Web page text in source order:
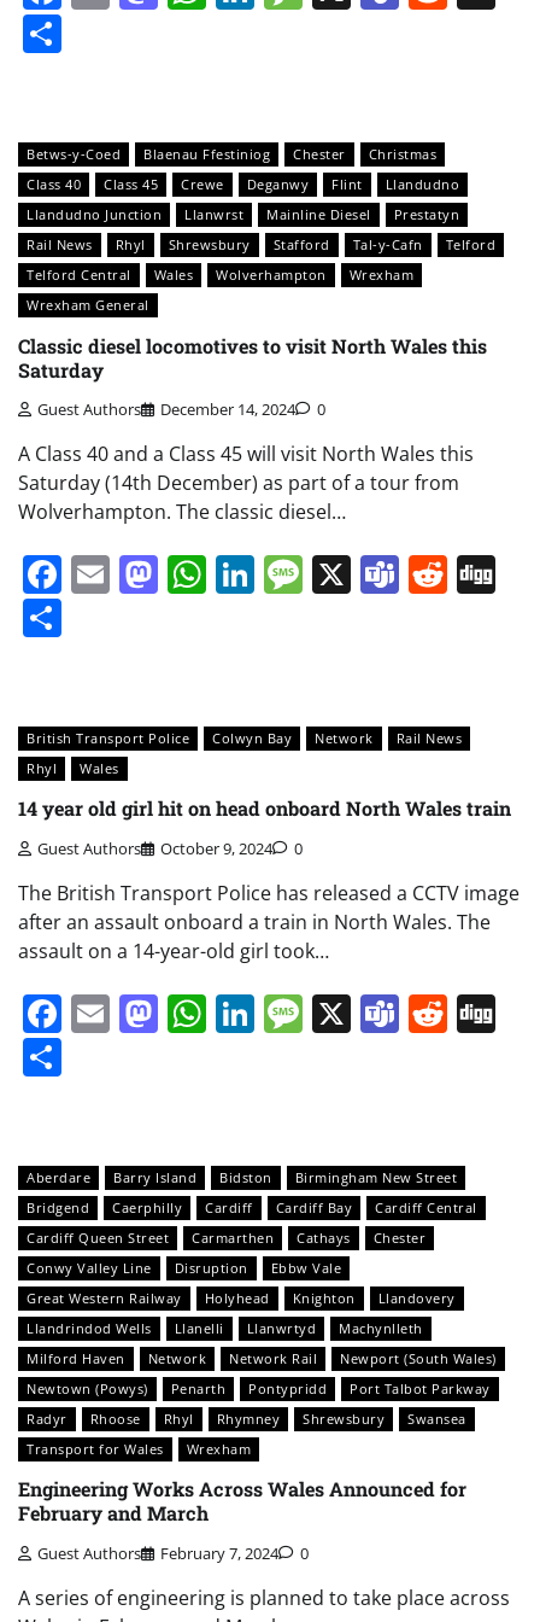
Betws-y-Coed Blaenau Ffestiniog Chester
Christmas
Class 40
Class 45 Crewe Deganwy Flint
Llandudno
Llandudno Junction
Llanwrst Mainline Diesel
Prestatyn
Rail News
Rhyl Shrewsbury Stafford Tal-y-Cafn
Telford
Telford Central
Wales Wolverhampton
Wrexham
Wrexham General
Classic diesel locomotives to visit North Wales this
Saturday
Guest Authors December 14, 2024 0
A Class 40 and a Class 45 will visit North Wales this
Saturday (14th December) as part of a tour from
Wolverhampton. The classic diesel…
Facebook
EmailMastodon
WhatsApp
LinkedIn
Message
X Teams
British Transport Police Colwyn Bay Network
Rail News
Rhyl
Wales
14 year old girl hit on head onboard North Wales train
Guest Authors October 9, 2024 0
The British Transport Police has released a CCTV image
after an assault onboard a train in North Wales. The
assault on a 14-year-old girl took…
Facebook
EmailMastodon
WhatsApp
LinkedIn
Message
X Teams
Aberdare Barry Island Bidston
Birmingham New Street
Bridgend
Caerphilly Cardiff Cardiff Bay
Cardiff Central
Cardiff Queen Street
Carmarthen Cathays
Chester
Conwy Valley Line
Disruption
Ebbw Vale
Great Western Railway
Holyhead Knighton
Llandovery
Llandrindod Wells
Llanelli Llanwrtyd
Machynlleth
Milford Haven
Network Network Rail
Newport (South Wales)
Newtown (Powys)
Penarth Pontypridd
Port Talbot Parkway
Radyr
Rhoose Rhyl Rhymney Shrewsbury
Swansea
Transport for Wales
Wrexham
Engineering Works Across Wales Announced for
February and March
Guest Authors February 7, 2024 0
A series of engineering is planned to take place across